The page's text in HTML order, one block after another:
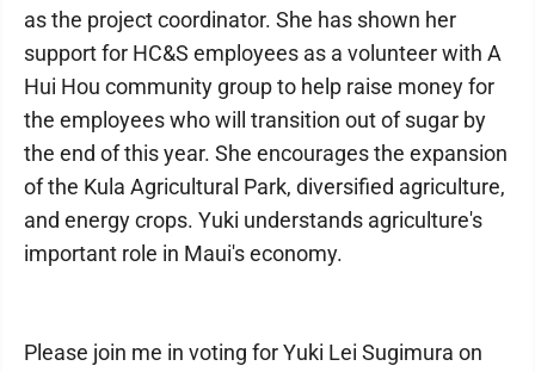
as the project coordinator. She has shown her
support for HC&S employees as a volunteer with A
Hui Hou community group to help raise money for
the employees who will transition out of sugar by
the end of this year. She encourages the expansion
of the Kula Agricultural Park, diversified agriculture,
and energy crops. Yuki understands agriculture's
important role in Maui's economy.
Please join me in voting for Yuki Lei Sugimura on